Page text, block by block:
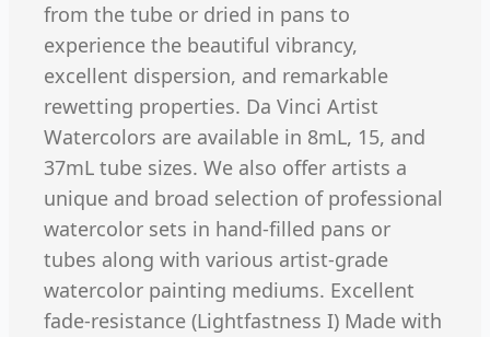
from the tube or dried in pans to
experience the beautiful vibrancy,
excellent dispersion, and remarkable
rewetting properties. Da Vinci Artist
Watercolors are available in 8mL, 15, and
37mL tube sizes. We also offer artists a
unique and broad selection of professional
watercolor sets in hand-filled pans or
tubes along with various artist-grade
watercolor painting mediums. Excellent
fade-resistance (Lightfastness I) Made with